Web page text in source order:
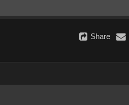
Share